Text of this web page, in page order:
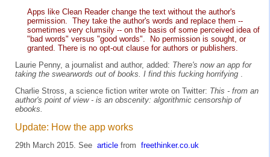
Apps like Clean Reader change the text without the author's
permission. They take the author's words and replace them --
sometimes very clumsily -- on the basis of some perceived idea of
"bad words" versus "good words". No permission is sought, or
granted. There is no opt-out clause for authors or publishers.
Laurie Penny, a journalist and author, added: There's now an app for
taking the swearwords out of books. I find this fucking horrifying
Charlie Stross, a science fiction writer wrote on Twitter: This - from an
author's point of view - is an obscenity: algorithmic censorship of
ebooks.
Update: How the app works
29th March 2015. See article from freethinker.co.uk